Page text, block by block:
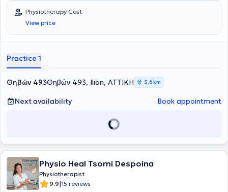
Physiotherapy Cost
View price
Practice 1
Θηβών 493Θηβών 493, Ilion, ΑΤΤΙΚΗ 5,6 km
Next availability Book appointment
Physio Heal Tsomi Despoina
Physiotherapist
9.9|15 reviews